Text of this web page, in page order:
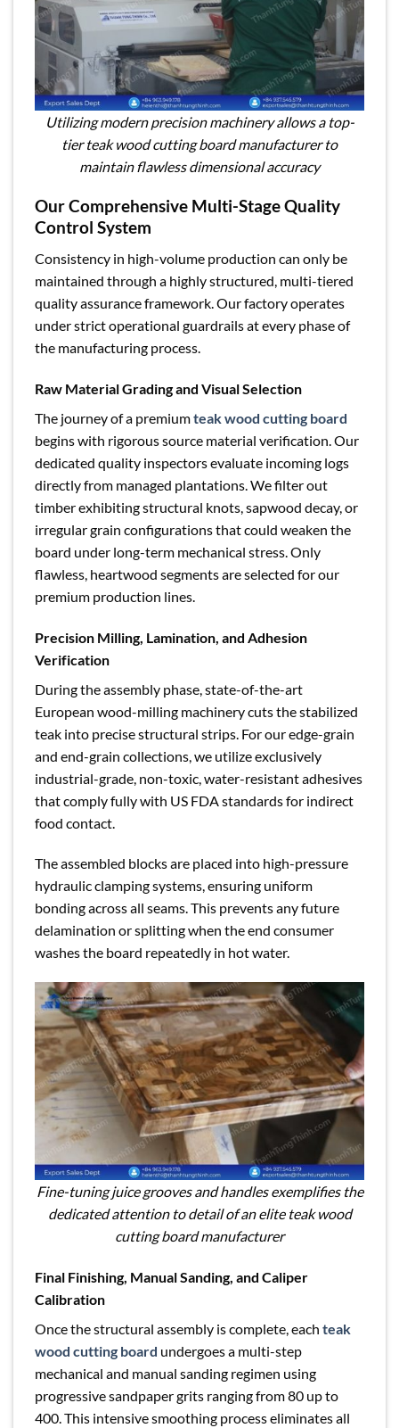
Utilizing modern precision machinery allows a top-
tier teak wood cutting board manufacturer to
maintain flawless dimensional accuracy
Our Comprehensive Multi-Stage Quality
Control System
Consistency in high-volume production can only be
maintained through a highly structured, multi-tiered
quality assurance framework. Our factory operates
under strict operational guardrails at every phase of
the manufacturing process.
Raw Material Grading and Visual Selection
The journey of a premiumteak wood cutting board
begins with rigorous source material verification. Our
dedicated quality inspectors evaluate incoming logs
directly from managed plantations. We filter out
timber exhibiting structural knots, sapwood decay, or
irregular grain configurations that could weaken the
board under long-term mechanical stress. Only
flawless, heartwood segments are selected for our
premium production lines.
Precision Milling, Lamination, and Adhesion
Verification
During the assembly phase, state-of-the-art
European wood-milling machinery cuts the stabilized
teak into precise structural strips. For our edge-grain
and end-grain collections, we utilize exclusively
industrial-grade, non-toxic, water-resistant adhesives
that comply fully with US FDA standards for indirect
food contact.
The assembled blocks are placed into high-pressure
hydraulic clamping systems, ensuring uniform
bonding across all seams. This prevents any future
delamination or splitting when the end consumer
washes the board repeatedly in hot water.
Fine-tuning juice grooves and handles exemplifies the
dedicated attention to detail of an elite teak wood
cutting board manufacturer
Final Finishing, Manual Sanding, and Caliper
Calibration
Once the structural assembly is complete, each teak
wood cutting board undergoes a multi-step
mechanical and manual sanding regimen using
progressive sandpaper grits ranging from 80 up to
400. This intensive smoothing process eliminates all